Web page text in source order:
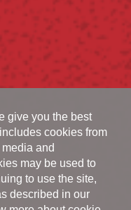
give you the best
cookies from
and
may be used to
to use the site,
described in our